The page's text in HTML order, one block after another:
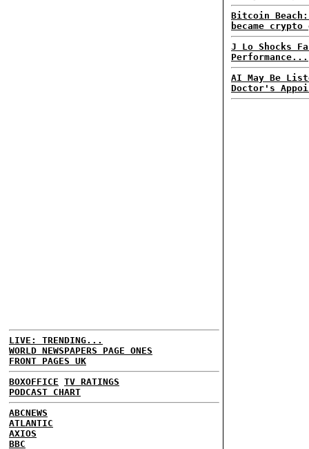
LIVE: TRENDING...
WORLD NEWSPAPERS PAGE ONES
FRONT PAGES UK
BOXOFFICE TV RATINGS
PODCAST CHART
ABCNEWS
ATLANTIC
AXIOS
BBC
Bitcoin
became
J Lo Shocks
Performance...
AI May Be
Doctor's